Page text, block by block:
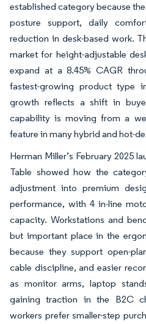
established category because
posture support, daily
reduction in desk-based work.
market for height-adjustable
expand at a 8.45% CAGR
fastest-growing product type
growth reflects a shift in
capability is moving from a
feature in many hybrid and hot-
Herman Miller’s February 2025
Table showed how the
adjustment into premium
performance, with 4 in-line
capacity. Workstations and
but important place in the
because they support open-
cable discipline, and easier
as monitor arms, laptop
gaining traction in the B2C
workers prefer smaller-step